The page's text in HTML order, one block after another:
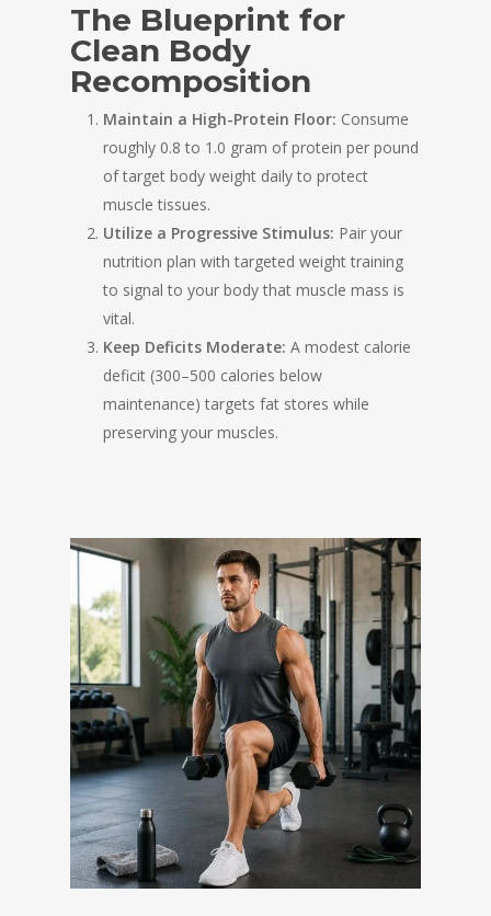
The Blueprint for
Clean Body
Recomposition
Maintain a High-Protein Floor: Consume
roughly 0.8 to 1.0 gram of protein per pound
of target body weight daily to protect
muscle tissues.
Utilize a Progressive Stimulus: Pair your
nutrition plan with targeted weight training
to signal to your body that muscle mass is
vital.
Keep Deficits Moderate: A modest calorie
deficit (300–500 calories below
maintenance) targets fat stores while
preserving your muscles.